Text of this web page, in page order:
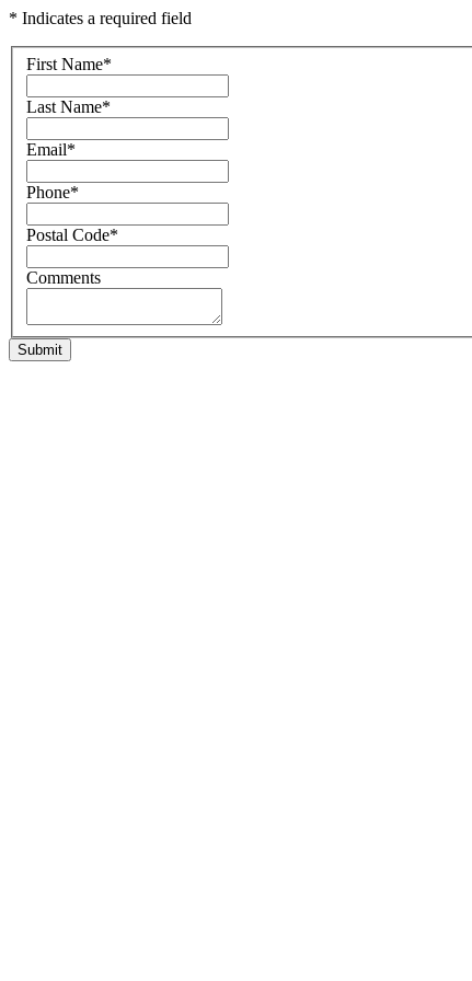
* Indicates a required field
First Name*
Last Name*
Email*
Phone*
Postal Code*
Comments
Submit